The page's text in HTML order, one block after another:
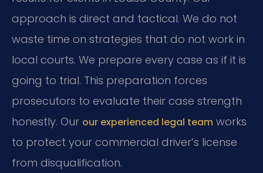
approach is direct and tactical. We do not
waste time on strategies that do not work in
local courts. We prepare every case as if it is
going to trial. This preparation forces
prosecutors to evaluate their case strength
honestly. Our our experienced legal team works
to protect your commercial driver’s license
from disqualification.